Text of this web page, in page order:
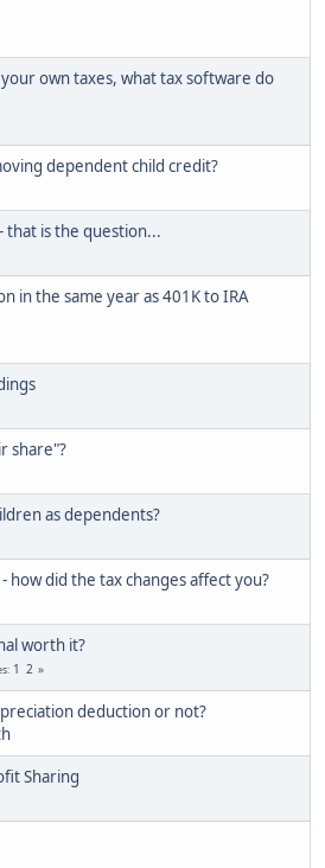
own taxes, what tax software do
dependent child credit?
that is the question...
in the same year as 401K to IRA
share"?
as dependents?
how did the tax changes affect you?
worth it?
1 2
deduction or not?
Sharing